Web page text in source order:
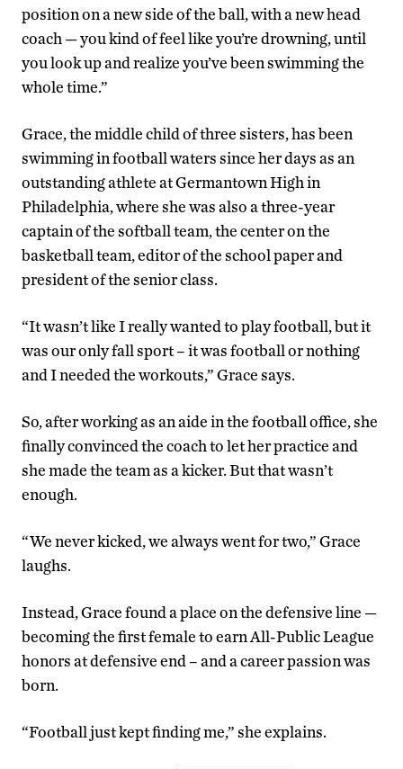
position on a new side of the ball, with a new head
coach — you kind of feel like you’re drowning, until
you look up and realize you’ve been swimming the
whole time.”
Grace, the middle child of three sisters, has been
swimming in football waters since her days as an
outstanding athlete at Germantown High in
Philadelphia, where she was also a three-year
captain of the softball team, the center on the
basketball team, editor of the school paper and
president of the senior class.
“It wasn’t like I really wanted to play football, but it
was our only fall sport – it was football or nothing
and I needed the workouts,” Grace says.
So, after working as an aide in the football office, she
finally convinced the coach to let her practice and
she made the team as a kicker. But that wasn’t
enough.
“We never kicked, we always went for two,” Grace
laughs.
Instead, Grace found a place on the defensive line —
becoming the first female to earn All-Public League
honors at defensive end – and a career passion was
born.
“Football just kept finding me,” she explains.